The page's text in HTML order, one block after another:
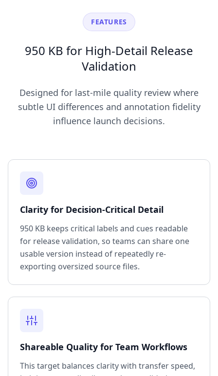
FEATURES
950 KB for High-Detail Release
Validation
Designed for last-mile quality review where
subtle UI differences and annotation fidelity
influence launch decisions.
Clarity for Decision-Critical Detail
950 KB keeps critical labels and cues readable
for release validation, so teams can share one
usable version instead of repeatedly re-
exporting oversized source files.
Shareable Quality for Team Workflows
This target balances clarity with transfer speed,